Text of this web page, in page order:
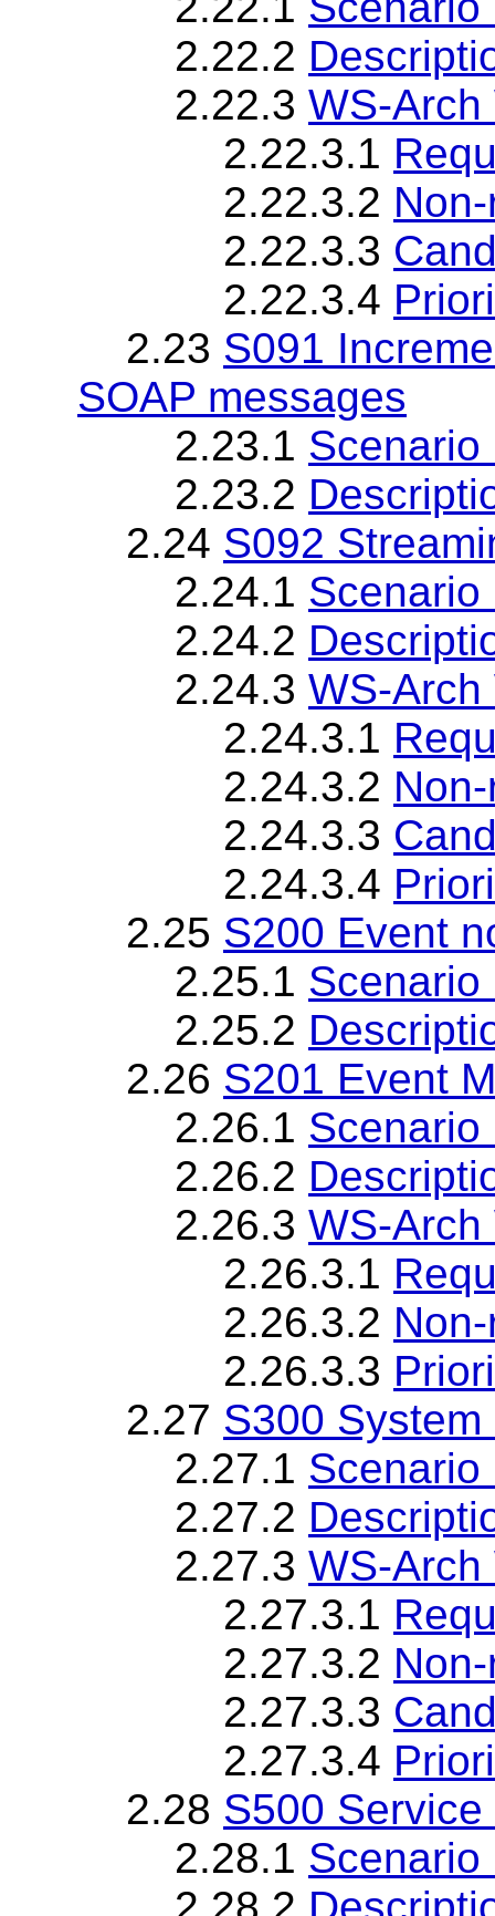
2.22.2
2.22.3 WS-
2.22.3.1
2.22.3.2
2.22.3.3
2.22.3.4
2.23 S091
SOAP messages
2.23.1 Scenario
2.23.2
2.24 S092
2.24.1 Scenario
2.24.2
2.24.3 WS-
2.24.3.1
2.24.3.2
2.24.3.3
2.24.3.4
2.25 S200 Event
2.25.1 Scenario
2.25.2
2.26 S201 Event
2.26.1 Scenario
2.26.2
2.26.3 WS-
2.26.3.1
2.26.3.2
2.26.3.3
2.27 S300
2.27.1 Scenario
2.27.2
2.27.3 WS-
2.27.3.1
2.27.3.2
2.27.3.3
2.27.3.4
2.28 S500
2.28.1 Scenario
2.28.2